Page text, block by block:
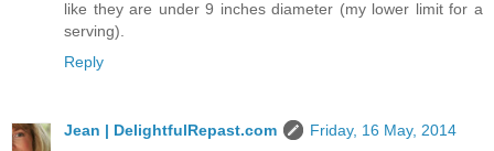
like they are under 9 inches diameter (my lower limit for a
serving).
Reply
Jean | DelightfulRepast.com
Friday, 16 May, 2014